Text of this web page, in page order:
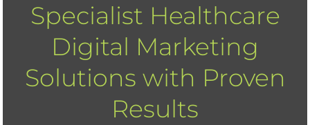
Specialist Healthcare
Digital Marketing
Solutions with Proven
Results